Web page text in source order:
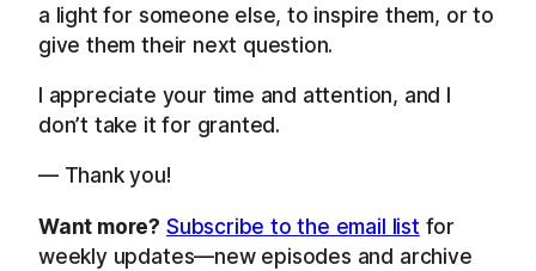
a light for someone else, to inspire them, or to
give them their next question.
I appreciate your time and attention, and I
don’t take it for granted.
— Thank you!
Want more? Subscribe to the email list for
weekly updates—new episodes and archive